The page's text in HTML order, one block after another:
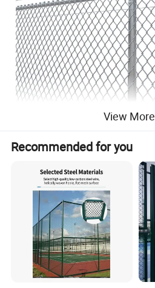
View More
Recommended for you